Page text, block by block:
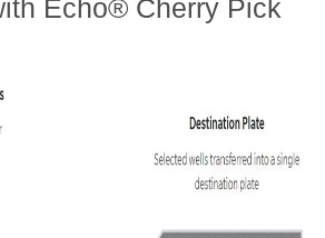
Echo® Cherry Pick